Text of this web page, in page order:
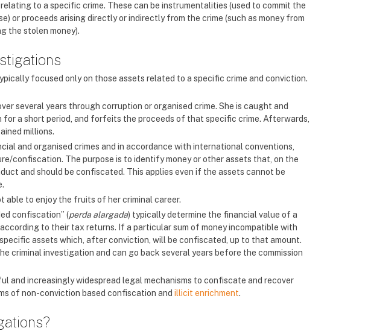
to a specific crime. These can be instrumentalities (used to commit the
or proceeds arising directly or indirectly from the crime (such as money from
the stolen money).
focused only on those assets related to a specific crime and conviction.
several years through corruption or organised crime. She is caught and
for a short period, and forfeits the proceeds of that specific crime. Afterwards,
millions.
and organised crimes and in accordance with international conventions,
confiscation. The purpose is to identify money or other assets that, on the
and should be confiscated. This applies even if the assets cannot be
able to enjoy the fruits of her criminal career.
confiscation” (perda alargada) typically determine the financial value of a
to their tax returns. If a particular sum of money incompatible with
assets which, after conviction, will be confiscated, up to that amount.
criminal investigation and can go back several years before the commission
and increasingly widespread legal mechanisms to confiscate and recover
of non-conviction based confiscation and illicit enrichment.